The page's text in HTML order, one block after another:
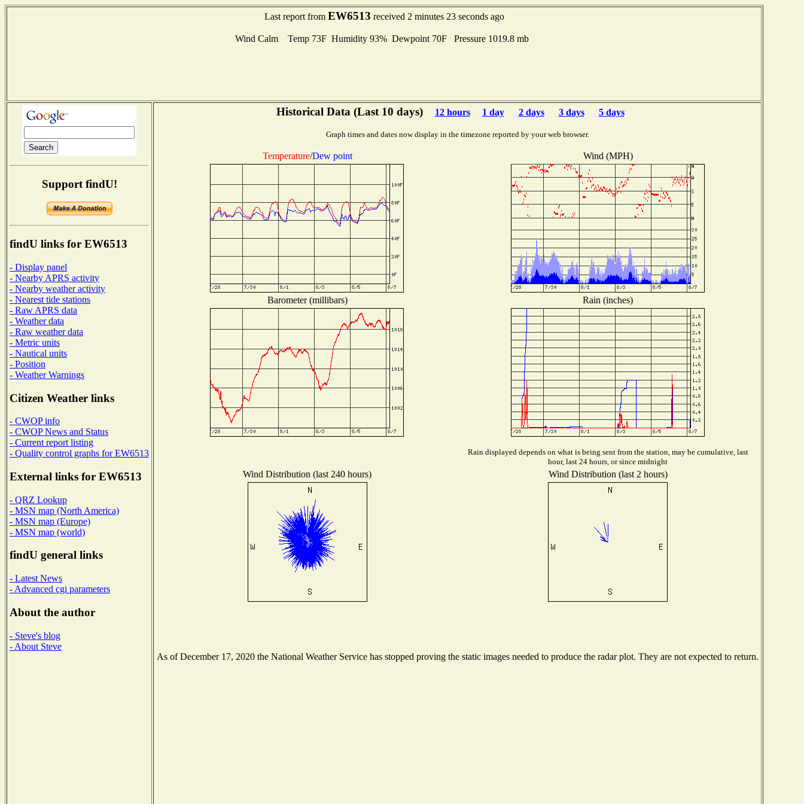
Last report from EW6513 received 2 minutes 23 seconds ago
Wind Calm Temp 73F Humidity 93% Dewpoint 70F Pressure 1019.8 mb
Support findU!
findU links for EW6513
- Display panel
- Nearby APRS activity
- Nearby weather activity
- Nearest tide stations
- Raw APRS data
- Weather data
- Raw weather data
- Metric units
- Nautical units
- Position
- Weather Warnings
Citizen Weather links
- CWOP info
- CWOP News and Status
- Current report listing
- Quality control graphs for EW6513
External links for EW6513
- QRZ Lookup
- MSN map (North America)
- MSN map (Europe)
- MSN map (world)
findU general links
- Latest News
- Advanced cgi parameters
About the author
- Steve's blog
- About Steve
Historical Data (Last 10 days) 12 hours 1 day 2 days 3 days 5 days
Graph times and dates now display in the timezone reported by your web browser.
Temperature/Dew point Wind (MPH)
Barometer (millibars) Rain (inches)
Rain displayed depends on what is being sent from the station, may be cumulative, last
hour, last 24 hours, or since midnight
Wind Distribution (last 240 hours) Wind Distribution (last 2 hours)
As of December 17, 2020 the National Weather Service has stopped proving the static images needed to produce the radar plot. They are not expected to return.